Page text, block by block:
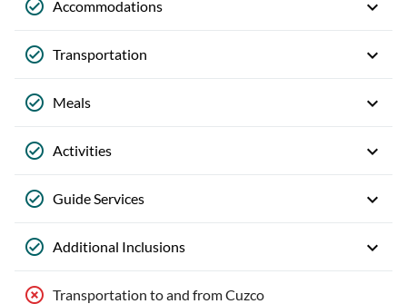
Accommodations
Transportation
Meals
Activities
Guide Services
Additional Inclusions
Transportation to and from Cuzco